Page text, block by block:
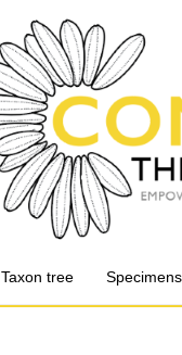
Taxon tree Specimens